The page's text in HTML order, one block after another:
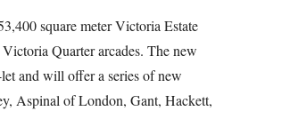
square meter Victoria Estate
Quarter arcades. The new
and will offer a series of new
Aspinal of London, Gant, Hackett,